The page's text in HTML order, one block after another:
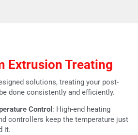
Extrusion Treating
solutions, treating your post-
done consistently and efficiently.
Control : High-end heating
controllers keep the temperature just
it.